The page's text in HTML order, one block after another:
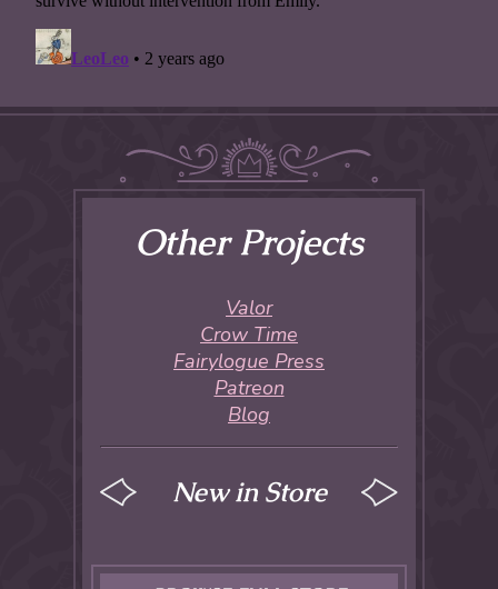
Other Projects
Valor
Crow Time
Fairylogue Press
Patreon
Blog
New in Store